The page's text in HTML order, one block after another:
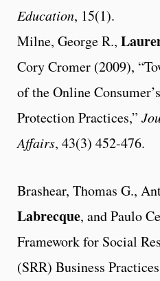
Education, 15(1).
Milne, George R.,
Cory Cromer (2009),
of the Online
Protection Practices,”
Affairs, 43(3) 452-476.
Brashear, Thomas G.,
Labrecque, and Paulo
Framework for Social
(SRR) Business